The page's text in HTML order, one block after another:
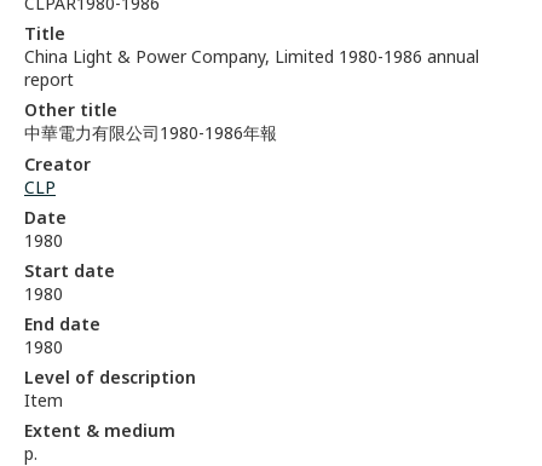
Title
China Light & Power Company, Limited 1980-1986 annual
report
Other title
中華電力有限公司1980-1986年報
Creator
CLP
Date
1980
Start date
1980
End date
1980
Level of description
Item
Extent & medium
p.